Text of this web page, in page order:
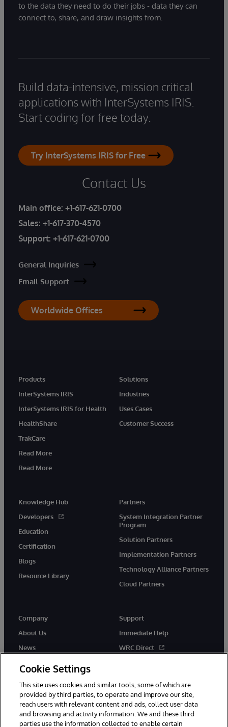
to the data they need to do their jobs - data they can
connect to, share, and draw insights from.
Build data-intensive, mission critical
applications with InterSystems IRIS.
Start coding for free today.
Try InterSystems IRIS for Free
Contact Us
Main office: +1-617-621-0700
Sales: +1-617-370-4570
Support: +1-617-621-0700
General Inquiries
Email Support
Worldwide Offices
Products
InterSystems IRIS
InterSystems IRIS for Health
HealthShare
TrakCare
Read More
Read More
Solutions
Industries
Uses Cases
Customer Success
Knowledge Hub
Developers
Education
Certification
Blogs
Resource Library
Partners
System Integration Partner
Program
Solution Partners
Implementation Partners
Technology Alliance Partners
Cloud Partners
Company
About Us
News
Support
Immediate Help
WRC Direct
Cookie Settings
This site uses cookies and similar tools, some of which are
provided by third parties, to operate and improve our site,
reach users with relevant content and ads, collect user data
and browsing and activity information. We and these third
parties use the information collected to enable certain